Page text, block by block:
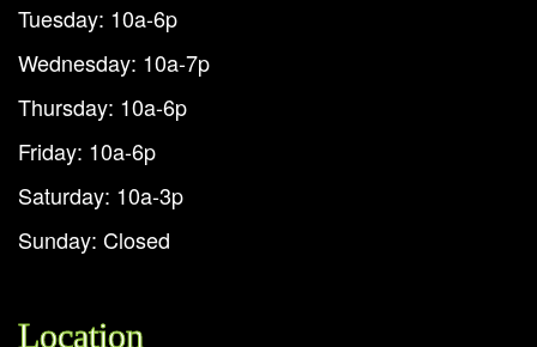
Tuesday: 10a-6p
Wednesday: 10a-7p
Thursday: 10a-6p
Friday: 10a-6p
Saturday: 10a-3p
Sunday: Closed
Location